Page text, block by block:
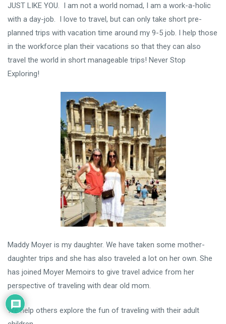
JUST LIKE YOU. I am not a world nomad, I am a work-a-holic
with a day-job. I love to travel, but can only take short pre-
planned trips with vacation time around my 9-5 job. I help those
in the workforce plan their vacations so that they can also
travel the world in short manageable trips! Never Stop
Exploring!
Maddy Moyer is my daughter. We have taken some mother-
daughter trips and she has also traveled a lot on her own. She
has joined Moyer Memoirs to give travel advice from her
perspective of traveling with dear old mom.
We help others explore the fun of traveling with their adult